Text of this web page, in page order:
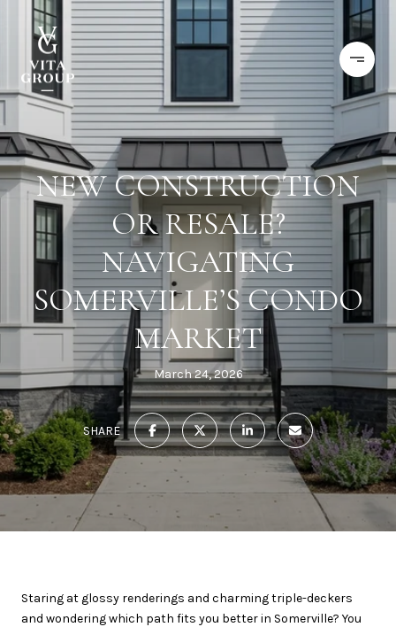
NEW CONSTRUCTION
OR RESALE?
NAVIGATING
SOMERVILLE’S CONDO
MARKET
March 24, 2026
SHARE
Staring at glossy renderings and charming triple-deckers
and wondering which path fits you better in Somerville? You